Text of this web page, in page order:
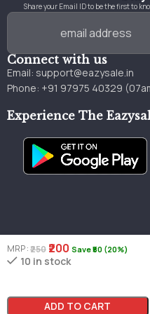
MRP :₹250 ₹200 Save ₹50 (20%)
10 in stock
ADD TO CART
Share your Email ID to be the first to
Connect with us
Email: support@eazysale.in
Phone: +91 97975 40329
Experience The
Millions of books
Genuine
Copyright © 2024 by